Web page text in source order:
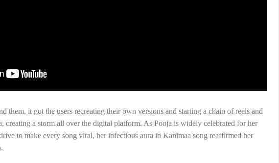
them, it got the users recreating their own versions and starting a chain of reels and
creating a storm all over the digital platform. As Pooja is widely celebrated for her
to make every song viral, her infectious aura in Kanimaa song reaffirmed her